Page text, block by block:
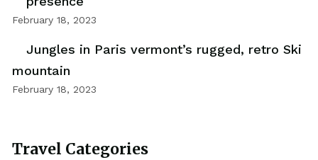
February 18, 2023
Jungles in Paris vermont’s rugged, retro Ski
mountain
February 18, 2023
Travel Categories